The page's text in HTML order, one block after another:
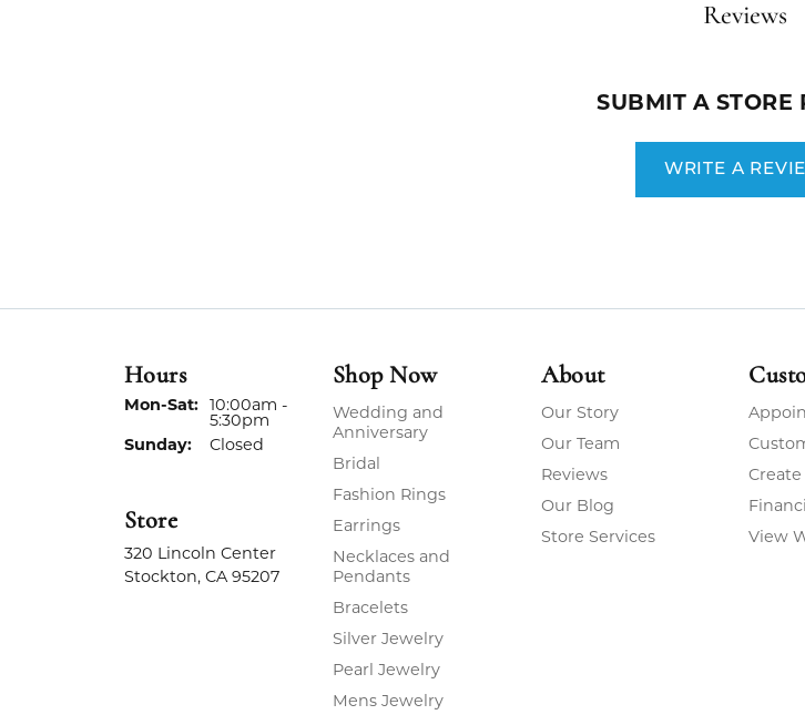
Reviews
SUBMIT A STORE
WRITE A
Hours
Mon-Sat:Monday - Saturday:
10:00am -
5:30pm
Sunday:
Closed
Store
320 Lincoln Center
Stockton, CA 95207
Shop Now
Wedding and
Anniversary
Bridal
Fashion Rings
Earrings
Necklaces and
Pendants
Bracelets
Silver Jewelry
Pearl Jewelry
Mens Jewelry
About
Our Story
Our Team
Reviews
Our Blog
Store Services
View